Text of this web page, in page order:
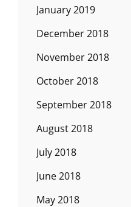
January 2019
December 2018
November 2018
October 2018
September 2018
August 2018
July 2018
June 2018
May 2018